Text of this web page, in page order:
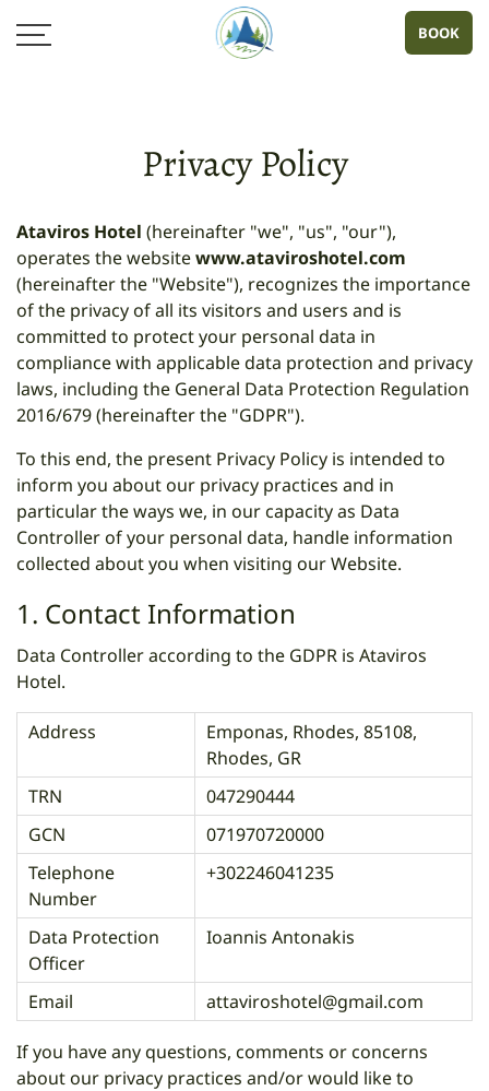
BOOK
Privacy Policy
Ataviros Hotel (hereinafter "we", "us", "our"),
operates the websitewww.ataviroshotel.com
(hereinafter the "Website"), recognizes the importance
of the privacy of all its visitors and users and is
committed to protect your personal data in
compliance with applicable data protection and privacy
laws, including the General Data Protection Regulation
2016/679 (hereinafter the "GDPR").
To this end, the present Privacy Policy is intended to
inform you about our privacy practices and in
particular the ways we, in our capacity as Data
Controller of your personal data, handle information
collected about you when visiting our Website.
1. Contact Information
Data Controller according to the GDPR is Ataviros
Hotel.
Address
Emponas, Rhodes, 85108,
Rhodes, GR
TRN
047290444
GCN
071970720000
Telephone
Number
+302246041235
Data Protection
Officer
Ioannis Antonakis
Email attaviroshotel@gmail.com
If you have any questions, comments or concerns
about our privacy practices and/or would like to